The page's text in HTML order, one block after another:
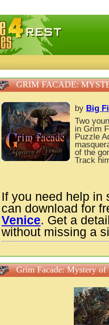
download games, free mini
GRIM FACADE:
by Big
Two
in Grim
Puzzle
of the
Track
If you need help in
can download for
Venice. Get a
without missing a
Grim Facade: Mystery of